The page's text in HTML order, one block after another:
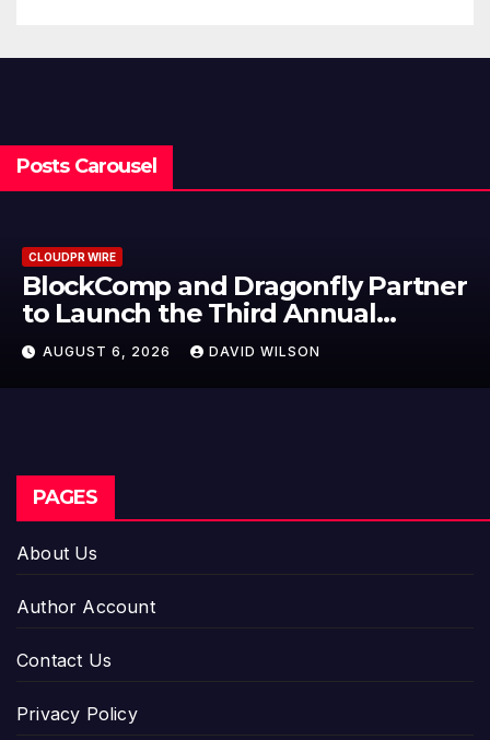
Posts Carousel
CLOUDPR WIRE
BlockComp and Dragonfly Partner
to Launch the Third Annual
Crypto Compensation Survey,
Setting a New Standard for
Industry Benchmarks
AUGUST 6, 2026 DAVID WILSON
PAGES
About Us
Author Account
Contact Us
Privacy Policy